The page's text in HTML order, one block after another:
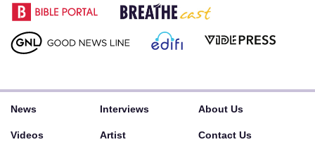
News
Videos
Interviews
Artist
About Us
Contact Us